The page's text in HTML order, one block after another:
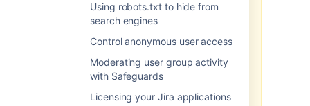
Using robots.txt to hide from
search engines
Control anonymous user access
Moderating user group activity
with Safeguards
Licensing your Jira applications
GC Overheaderrors.
Make sure you do not to
exceed1024 MBas a base
Jira in Windows 32 bit.
For all of the following
procedures, you must be